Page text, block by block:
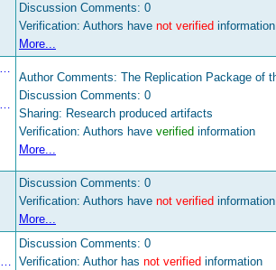
Discussion Comments: 0
Verification: Authors have not verified information
More...
http://www.ifi.uzh.ch/en/seal/people/panichella/tools/SURF.html
http://www.ifi.uzh.ch/en/seal/people/panichella/tools/SURFTool.html
Discussion Comments: 0
Sharing: Research produced artifacts
Verification: Authors have verified information
More...
Discussion Comments: 0
Verification: Authors have not verified information
More...
https://github.com/blog/2047-language-trends-on-github
Discussion Comments: 0
Verification: Author has not verified information